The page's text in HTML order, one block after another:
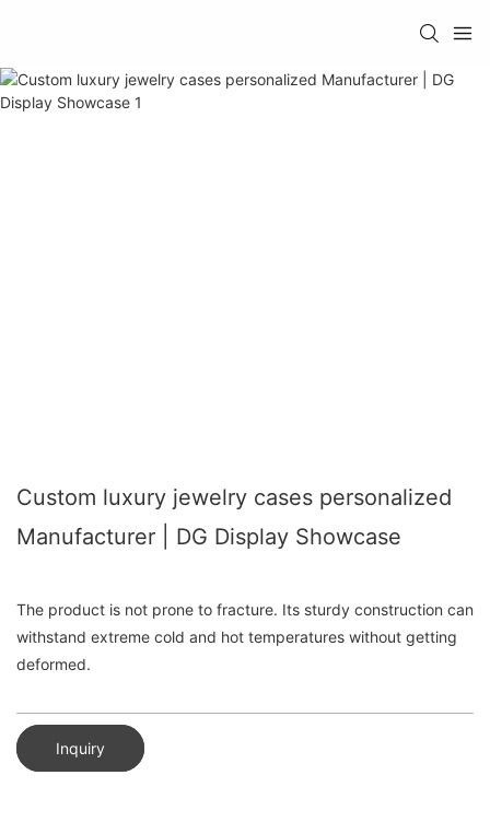
Custom luxury jewelry cases personalized
Manufacturer | DG Display Showcase
The product is not prone to fracture. Its sturdy construction can
withstand extreme cold and hot temperatures without getting
deformed.
Inquiry